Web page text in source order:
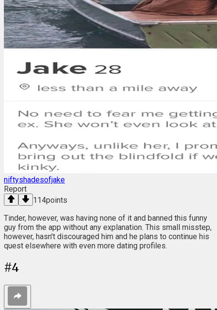
niftyshadesofjake
Report
114points
Tinder, however, was having none of it and banned this funny
guy from the app without any explanation. This small misstep,
however, hasn't discouraged him and he plans to continue his
quest elsewhere with even more dating profiles.
#4